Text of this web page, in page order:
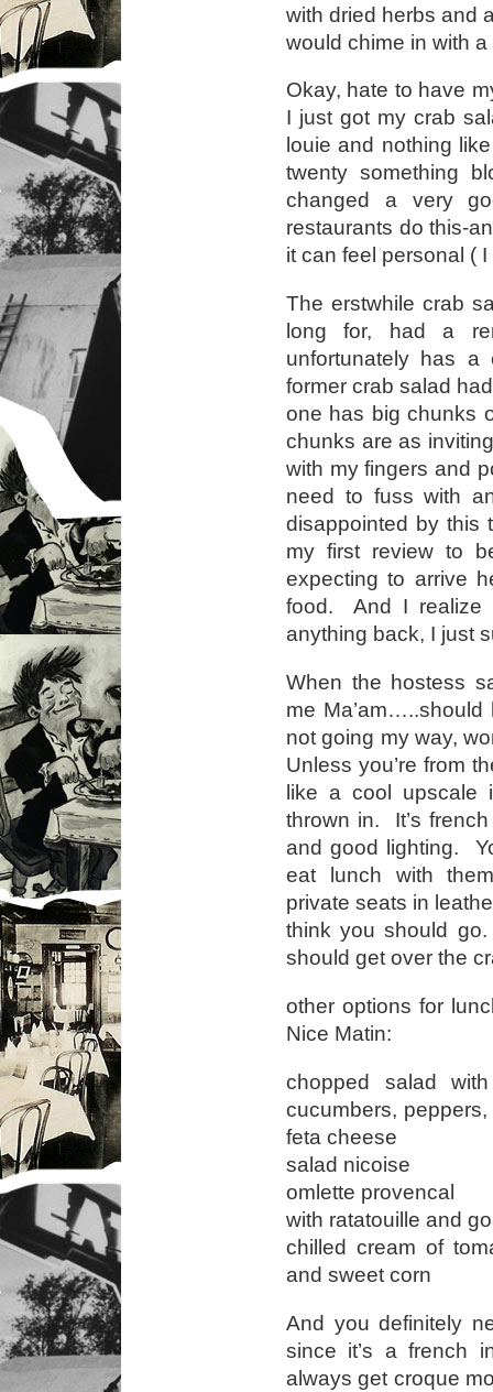
with dried herbs and
would chime in with a
Okay, hate to have
I just got my crab
louie and nothing
twenty something
changed a very
restaurants do this-
it can feel personal ( I
The erstwhile crab
long for, had a
unfortunately has
former crab salad
one has big chunks
chunks are as
with my fingers and
need to fuss with
disappointed by this
my first review to
expecting to arrive
food. And I realize
anything back, I just
When the hostess
me
not going my way,
Unless you’re from
like a cool upscale
thrown in. It’s
and good lighting.
eat lunch with
private seats in
think you should
should get over the
other options for
Nice Matin:
chopped salad
cucumbers,
feta cheese
salad nicoise
omlette provencal
with ratatouille and
chilled cream of
and sweet corn
And you definitely
since it’s a french
always get croque